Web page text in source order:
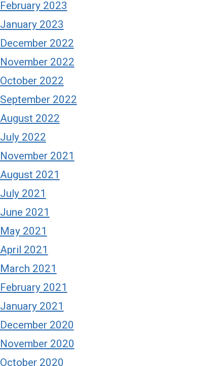
February 2023
January 2023
December 2022
November 2022
October 2022
September 2022
August 2022
July 2022
November 2021
August 2021
July 2021
June 2021
May 2021
April 2021
March 2021
February 2021
January 2021
December 2020
November 2020
October 2020